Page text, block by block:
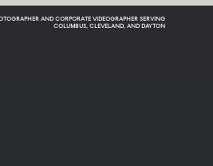
AND CORPORATE VIDEOGRAPHER SERVING
COLUMBUS, CLEVELAND, AND DAYTON